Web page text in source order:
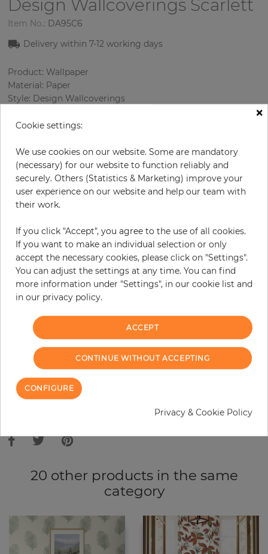
Design Wallcoverings Scarlett
Item No.: DA95C6
Delivery within 7-12 working days
Product: Wallpaper
Material: Paper
Style: Design Wallcoverings
Sizes (width/length): 68.58 cm / 8.23 m
Color : Grey
Pattern color : Black
Incl. 19% VAT. Excl. Shipping
Base price per m² - 14,67 €
Do you need glue?
− +
ADD TO CART
ORDER SAMPLE
Due to different screen settings, it is possible that deviations to the
20 other products in the same
category
×
Cookie settings:
We use cookies on our website. Some are mandatory
(necessary) for our website to function reliably and
securely. Others (Statistics & Marketing) improve your
user experience on our website and help our team with
their work.
If you click "Accept", you agree to the use of all cookies.
If you want to make an individual selection or only
accept the necessary cookies, please click on "Settings".
You can adjust the settings at any time. You can find
more information under "Settings", in our cookie list and
in our privacy policy.
ACCEPT
CONTINUE WITHOUT ACCEPTING
CONFIGURE
Privacy & Cookie Policy